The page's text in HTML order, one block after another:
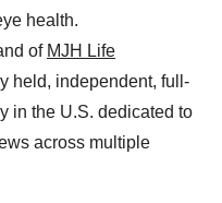
health.
of MJH Life
held, independent, full-
in the U.S. dedicated to
across multiple